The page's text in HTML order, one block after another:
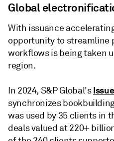
Global
With issuance
opportunity to streamline
workflows is being taken
region.
In 2024, S&P Global's
synchronizes
was used by 35 clients in
deals valued at 220+